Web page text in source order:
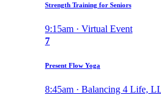
Strength Training for Seniors
9:15am · Virtual Event
7
Present Flow Yoga
8:45am · Balancing 4 Life,